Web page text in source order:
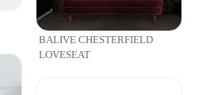
BALIVE CHESTERFIELD
LOVESEAT